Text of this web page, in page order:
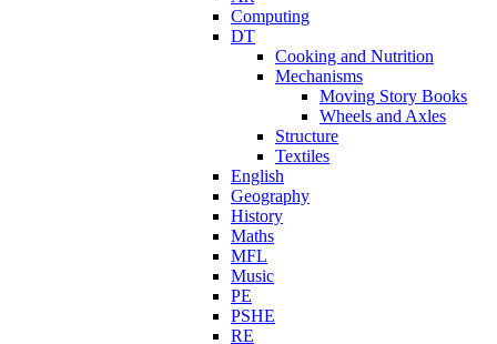
Computing
DT
Cooking and Nutrition
Mechanisms
Moving Story Books
Wheels and Axles
Structure
Textiles
English
Geography
History
Maths
MFL
Music
PE
PSHE
RE